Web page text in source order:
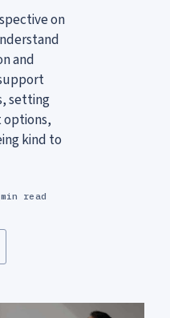
on
and
setting
kind to
read